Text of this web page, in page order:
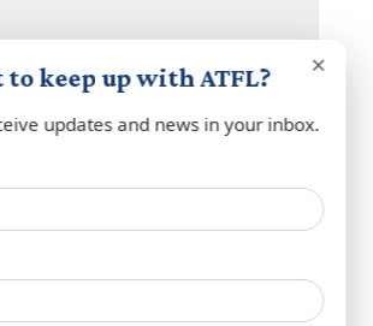
×
keep up with ATFL?
updates and news in your inbox.